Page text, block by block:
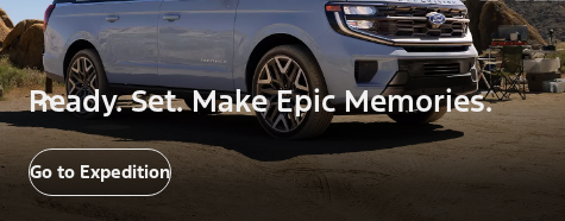
Ready. Set. Make Epic Memories.
Go to Expedition